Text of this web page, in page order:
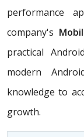
performance
company's
practical
modern
knowledge to
growth.